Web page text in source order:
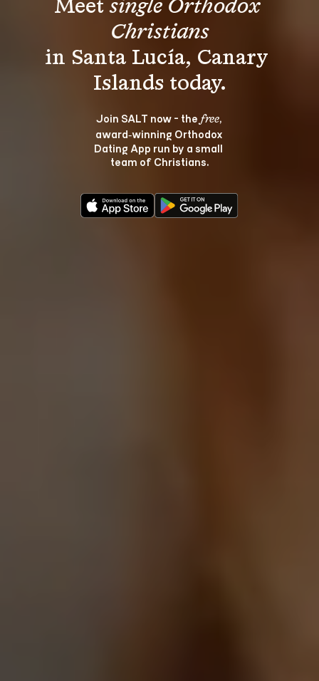
Meet single Orthodox
Christians
in Santa Lucía, Canary
Join SALT now - the free,
award‑winning Orthodox
Dating App run by a small
team of Christians.